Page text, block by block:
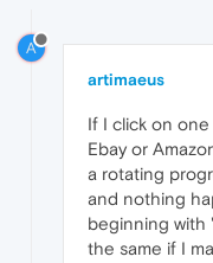
A
artimaeus
If I click on
Ebay or
a rotating
and nothing
beginning with
the same if I